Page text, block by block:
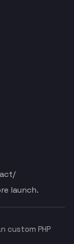
launch.
custom PHP